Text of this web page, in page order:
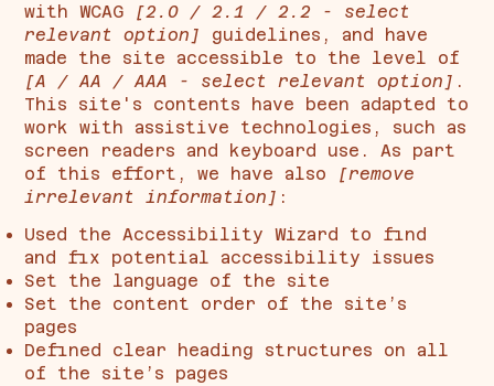
with WCAG [2.0 / 2.1 / 2.2 - select
relevant option]
guidelines, and have
made the site accessible to the level of
[A / AA / AAA - select relevant option] .
This site's contents have been adapted to
work with assistive technologies, such as
screen readers and keyboard use. As part
of this effort, we have also [remove
irrelevant information] :
Used the Accessibility Wizard to find
and fix potential accessibility issues
Set the language of the site
Set the content order of the site’s
pages
Defined clear heading structures on all
of the site’s pages